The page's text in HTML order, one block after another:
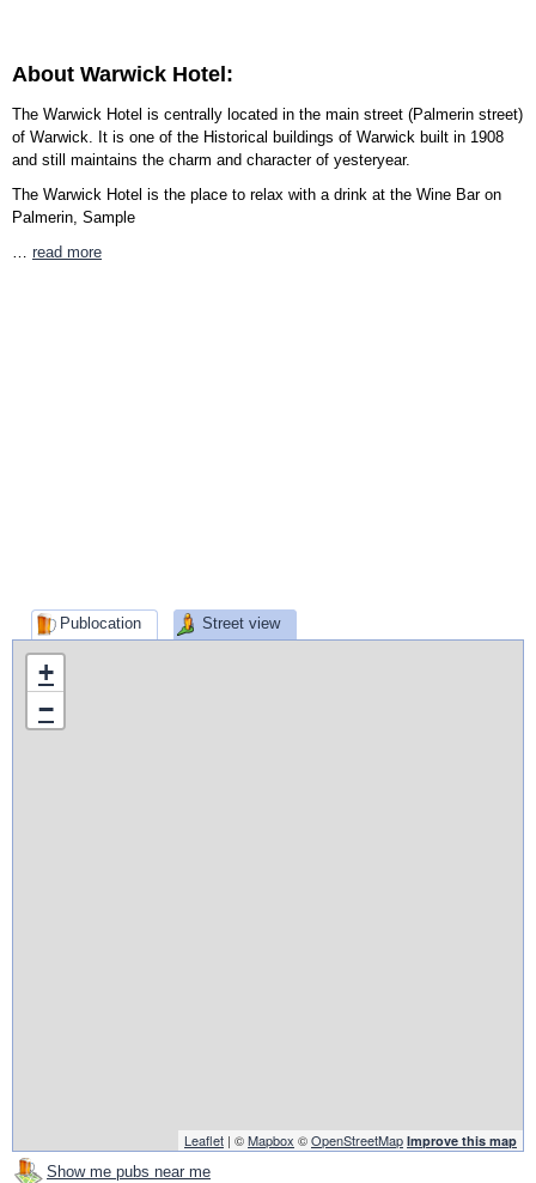
About Warwick Hotel:
The Warwick Hotel is centrally located in the main street (Palmerin street)
of Warwick. It is one of the Historical buildings of Warwick built in 1908
and still maintains the charm and character of yesteryear.
The Warwick Hotel is the place to relax with a drink at the Wine Bar on
Palmerin, Sample
… read more
Publocation Street view
+
−
Leaflet | ©Mapbox ©OpenStreetMap Improve this map
Show me pubs near me